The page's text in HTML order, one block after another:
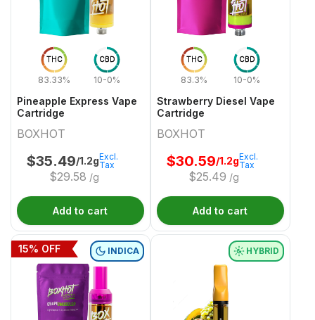
THC
83.33%
CBD
10-0%
Pineapple Express Vape
Cartridge
BOXHOT
$35.49/1.2g
$29.58 /g
Excl.
Tax
Add to cart
THC
83.3%
CBD
10-0%
Strawberry Diesel Vape
Cartridge
BOXHOT
$30.59/1.2g
$25.49 /g
Excl.
Tax
Add to cart
INDICA
15% OFF HYBRID